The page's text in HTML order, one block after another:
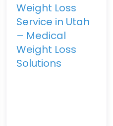
Weight Loss
Service in Utah
– Medical
Weight Loss
Solutions